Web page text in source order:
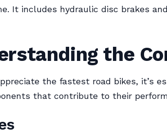
It includes hydraulic disc brakes
the
the fastest road bikes, it’s
that contribute to their